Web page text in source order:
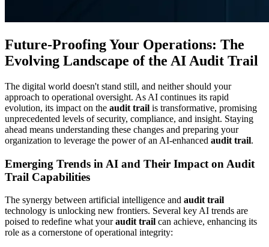
Future-Proofing Your Operations: The
Evolving Landscape of the AI Audit Trail
The digital world doesn't stand still, and neither should your
approach to operational oversight. As AI continues its rapid
evolution, its impact on the audit trail is transformative, promising
unprecedented levels of security, compliance, and insight. Staying
ahead means understanding these changes and preparing your
organization to leverage the power of an AI-enhanced audit trail.
Emerging Trends in AI and Their Impact on Audit
Trail Capabilities
The synergy between artificial intelligence and audit trail
technology is unlocking new frontiers. Several key AI trends are
poised to redefine what youraudit trail can achieve, enhancing its
role as a cornerstone of operational integrity: